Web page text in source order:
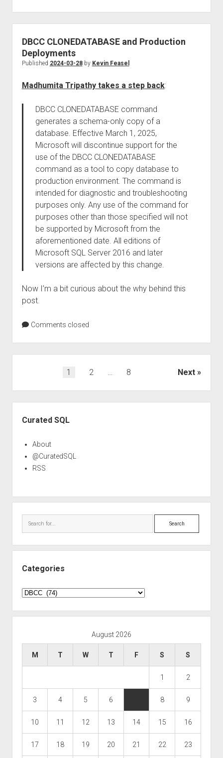
DBCC CLONEDATABASE and Production
Deployments
Published 2024-03-28by Kevin Feasel
Madhumita Tripathy takes a step back:
DBCC CLONEDATABASE command
generates a schema-only copy of a
database. Effective March 1, 2025,
Microsoft will discontinue support for the
use of the DBCC CLONEDATABASE
command as a tool to copy database to
production environment. The command is
intended for diagnostic and troubleshooting
purposes only. Any use of the command for
purposes other than those specified will not
be supported by Microsoft from the
aforementioned date. All editions of
Microsoft SQL Server 2016 and later
versions are affected by this change.
Now I’m a bit curious about the why behind this
post.
Comments closed
1 2 8 Next
Curated SQL
About
@CuratedSQL
RSS
Search
Categories
Categories
August 2026
M T W T F S S
1 2
3 4 5 6 8 9
10 11 12 13 14 15 16
17 18 19 20 21 22 23